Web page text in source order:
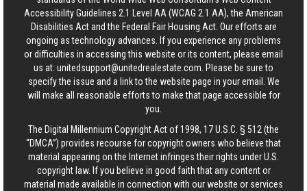
Accessibility Guidelines 2.1 Level AA (WCAG 2.1 AA), the American
Disabilities Act and the Federal Fair Housing Act. Our efforts are
ongoing as technology advances. If you experience any problems
or difficulties in accessing this website or its content, please email
us at: unitedsupport@unitedrealestate.com . Please be sure to
specify the issue and a link to the website page in your email. We
will make all reasonable efforts to make that page accessible for
you.
The Digital Millennium Copyright Act of 1998, 17 U.S.C. § 512 (the
“DMCA”) provides recourse for copyright owners who believe that
material appearing on the Internet infringes their rights under U.S.
copyright law. If you believe in good faith that any content or
material made available in connection with our website or services